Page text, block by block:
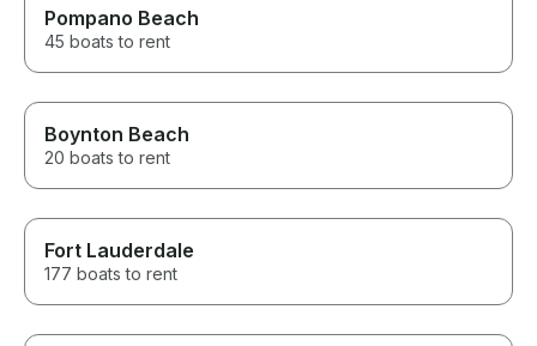
Pompano Beach
45 boats to rent
Boynton Beach
20 boats to rent
Fort Lauderdale
177 boats to rent